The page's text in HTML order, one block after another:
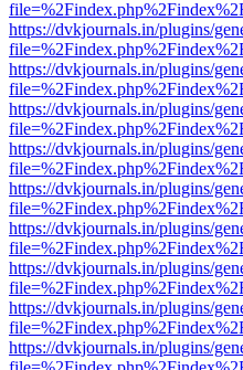
https://dvkjournals.in/plugins/
https://dvkjournals.in/plugins/
https://dvkjournals.in/plugins/
https://dvkjournals.in/plugins/
https://dvkjournals.in/plugins/
https://dvkjournals.in/plugins/
https://dvkjournals.in/plugins/
https://dvkjournals.in/plugins/
https://dvkjournals.in/plugins/